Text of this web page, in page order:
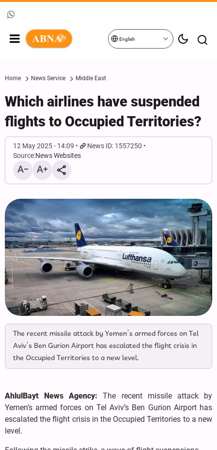
English
Home News Service Middle East
Which airlines have suspended
flights to Occupied Territories?
12 May 2025 - 14:09
News ID: 1557250
Source:News Websites
The recent missile attack by Yemen’s armed forces on Tel
Aviv’s Ben Gurion Airport has escalated the flight crisis in
the Occupied Territories to a new level.
AhlulBayt News Agency:The recent missile attack by
Yemen’s armed forces on Tel Aviv’s Ben Gurion Airport has
escalated the flight crisis in the Occupied Territories to a new
level.